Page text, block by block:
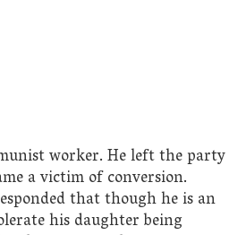
worker. He left the party
a victim of conversion.
that though he is an
his daughter being